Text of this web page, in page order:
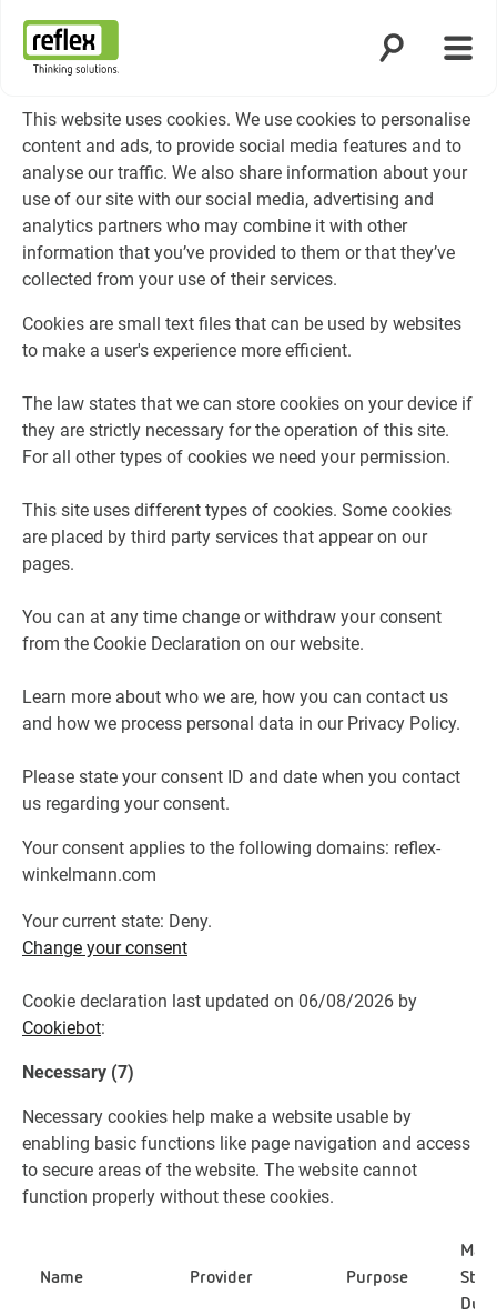
This website uses cookies. We use cookies to personalise
content and ads, to provide social media features and to
analyse our traffic. We also share information about your
use of our site with our social media, advertising and
analytics partners who may combine it with other
information that you’ve provided to them or that they’ve
collected from your use of their services.
Cookies are small text files that can be used by websites
to make a user's experience more efficient.
The law states that we can store cookies on your device if
they are strictly necessary for the operation of this site.
For all other types of cookies we need your permission.
This site uses different types of cookies. Some cookies
are placed by third party services that appear on our
pages.
You can at any time change or withdraw your consent
from the Cookie Declaration on our website.
Learn more about who we are, how you can contact us
and how we process personal data in our Privacy Policy.
Please state your consent ID and date when you contact
us regarding your consent.
Your consent applies to the following domains: reflex-
winkelmann.com
Your current state: Deny.
Change your consent
Cookie declaration last updated on 06/08/2026 by
Cookiebot:
Necessary (7)
Necessary cookies help make a website usable by
enabling basic functions like page navigation and access
to secure areas of the website. The website cannot
function properly without these cookies.
Name Provider Purpose